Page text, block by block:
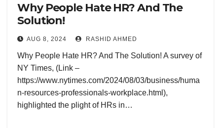
Why People Hate HR? And The
Solution!
AUG 8, 2024 RASHID AHMED
Why People Hate HR? And The Solution! A survey of
NY Times, (Link –
https://www.nytimes.com/2024/08/03/business/huma
n-resources-professionals-workplace.html),
highlighted the plight of HRs in…